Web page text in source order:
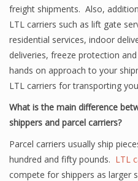
freight shipments. Also,
LTL carriers such as lift gate
residential services, indoor
deliveries, freeze protection
hands on approach to your
LTL carriers for transporting
What is the main difference
shippers and parcel carriers?
Parcel carriers usually ship
hundred and fifty pounds. LTL
compete for shippers as larger